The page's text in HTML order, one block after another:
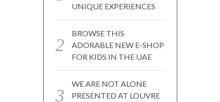
UNIQUE EXPERIENCES
BROWSE THIS
ADORABLE NEW E-SHOP
FOR KIDS IN THE UAE
WE ARE NOT ALONE
PRESENTED AT LOUVRE